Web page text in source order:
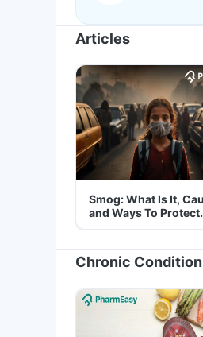
Articles
Smog: What Is It,
and Ways To Protect
Yourself From It
Chronic